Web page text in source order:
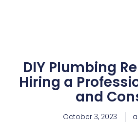
DIY Plumbing
Hiring a
and
October 3, 2023